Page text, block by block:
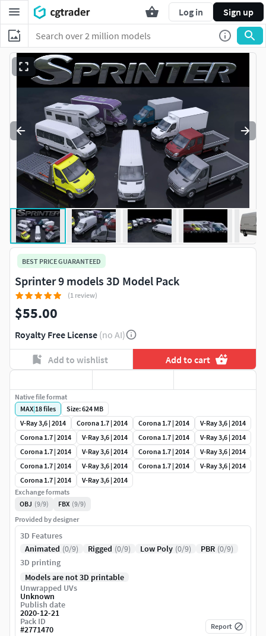
Log in Sign up
BEST PRICE GUARANTEED
Sprinter 9 models 3D Model Pack
(1 review)
$55.00
Royalty Free License (no AI)
Add to wishlist Add to cart
Native file format
MAX|18files
Size: 624 MB
V-Ray 3,6 | 2014
Corona 1.7 | 2014 Corona 1.7 | 2014
V-Ray 3,6 | 2014
Corona 1.7 | 2014
V-Ray 3,6 | 2014 Corona 1.7 | 2014
V-Ray 3,6 | 2014
Corona 1.7 | 2014
V-Ray 3,6 | 2014 Corona 1.7 | 2014
V-Ray 3,6 | 2014
Corona 1.7 | 2014
V-Ray 3,6 | 2014 Corona 1.7 | 2014
V-Ray 3,6 | 2014
Corona 1.7 | 2014
V-Ray 3,6 | 2014
Exchange formats
OBJ (9/9) FBX (9/9)
Provided by designer
3D Features
Animated (0/9) Rigged (0/9) Low Poly (0/9) PBR (0/9)
3D printing
Models are not 3D printable
Unwrapped UVs
Unknown
Publish date
2020-12-21
Pack ID
#2771470 Report